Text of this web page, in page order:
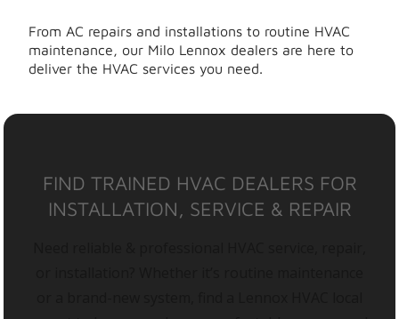
From AC repairs and installations to routine HVAC
maintenance, our Milo Lennox dealers are here to
deliver the HVAC services you need.
FIND TRAINED HVAC DEALERS FOR
INSTALLATION, SERVICE & REPAIR